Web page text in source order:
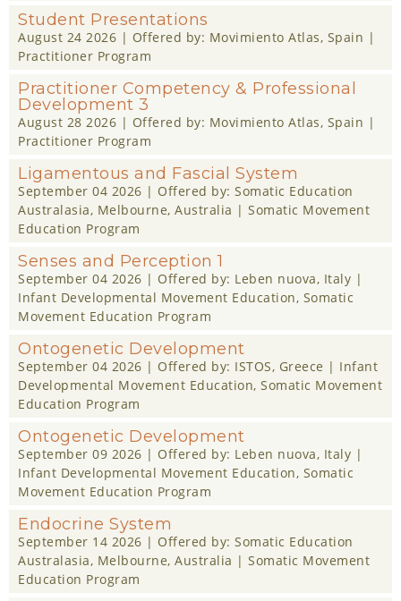
Student Presentations
August 24 2026 | Offered by: Movimiento Atlas, Spain |
Practitioner Program
Practitioner Competency & Professional
Development 3
August 28 2026 | Offered by: Movimiento Atlas, Spain |
Practitioner Program
Ligamentous and Fascial System
September 04 2026 | Offered by: Somatic Education
Australasia, Melbourne, Australia | Somatic Movement
Education Program
Senses and Perception 1
September 04 2026 | Offered by: Leben nuova, Italy |
Infant Developmental Movement Education, Somatic
Movement Education Program
Ontogenetic Development
September 04 2026 | Offered by: ISTOS, Greece | Infant
Developmental Movement Education, Somatic Movement
Education Program
Ontogenetic Development
September 09 2026 | Offered by: Leben nuova, Italy |
Infant Developmental Movement Education, Somatic
Movement Education Program
Endocrine System
September 14 2026 | Offered by: Somatic Education
Australasia, Melbourne, Australia | Somatic Movement
Education Program